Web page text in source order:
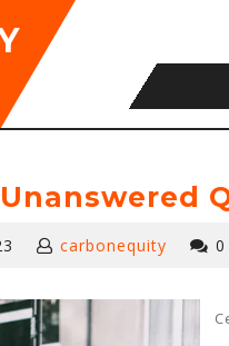
Septembercarbonequity